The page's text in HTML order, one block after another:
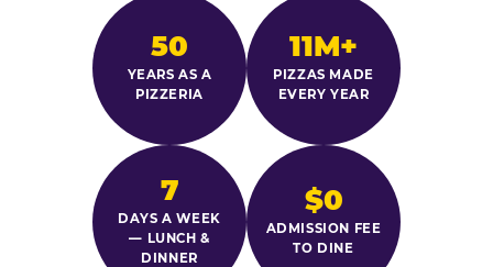
50
YEARS AS A
PIZZERIA
11M+
PIZZAS MADE
EVERY YEAR
7
DAYS A WEEK
— LUNCH &
DINNER
$0
ADMISSION FEE
TO DINE